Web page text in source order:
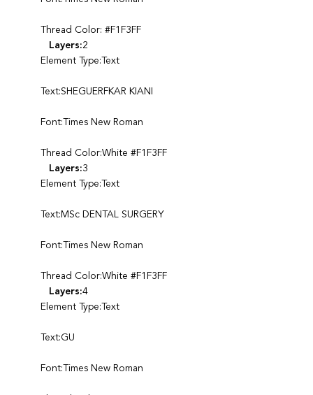
Thread Color: #F1F3FF
Layers:2
Element Type:Text
Text:SHEGUERFKAR KIANI
Font:Times New Roman
Thread Color:White #F1F3FF
Layers:3
Element Type:Text
Text:MSc DENTAL SURGERY
Font:Times New Roman
Thread Color:White #F1F3FF
Layers:4
Element Type:Text
Text:GU
Font:Times New Roman